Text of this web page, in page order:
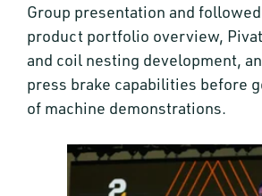
Group presentation and followed
product portfolio overview,
and coil nesting development,
press brake capabilities before
of machine demonstrations.